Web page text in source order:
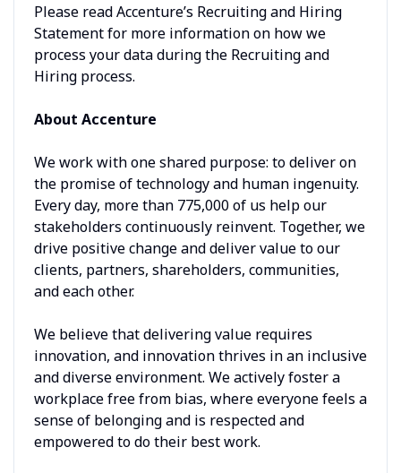
Please read Accenture’s Recruiting and Hiring
Statement for more information on how we
process your data during the Recruiting and
Hiring process.
About Accenture
We work with one shared purpose: to deliver on
the promise of technology and human ingenuity.
Every day, more than 775,000 of us help our
stakeholders continuously reinvent. Together, we
drive positive change and deliver value to our
clients, partners, shareholders, communities,
and each other.
We believe that delivering value requires
innovation, and innovation thrives in an inclusive
and diverse environment. We actively foster a
workplace free from bias, where everyone feels a
sense of belonging and is respected and
empowered to do their best work.